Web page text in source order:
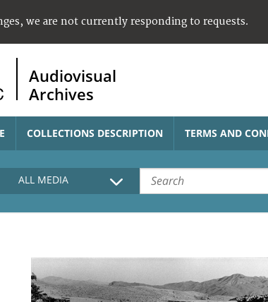
we are not currently responding to requests.
Audiovisual
Archives
COLLECTIONS DESCRIPTION TERMS AND
ALL MEDIA